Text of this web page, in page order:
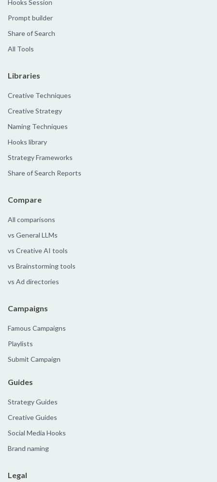
Hooks Session
Prompt builder
Share of Search
All Tools
Libraries
Creative Techniques
Creative Strategy
Naming Techniques
Hooks library
Strategy Frameworks
Share of Search Reports
Compare
All comparisons
vs General LLMs
vs Creative AI tools
vs Brainstorming tools
vs Ad directories
Campaigns
Famous Campaigns
Playlists
Submit Campaign
Guides
Strategy Guides
Creative Guides
Social Media Hooks
Brand naming
Legal